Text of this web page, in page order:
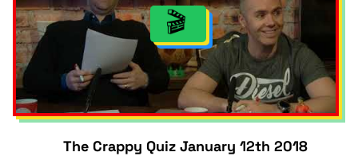
The Crappy Quiz January 12th 2018